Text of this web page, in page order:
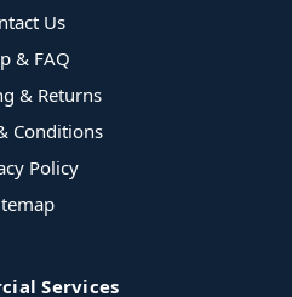
Us
& FAQ
& Returns
Conditions
Policy
Services